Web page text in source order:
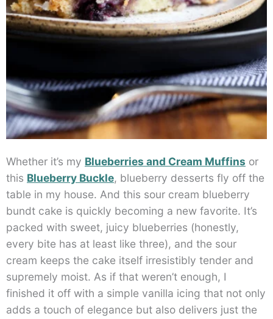
Whether it’s my Blueberries and Cream Muffins or
this Blueberry Buckle, blueberry desserts fly off the
table in my house. And this sour cream blueberry
bundt cake is quickly becoming a new favorite. It’s
packed with sweet, juicy blueberries (honestly,
every bite has at least like three), and the sour
cream keeps the cake itself irresistibly tender and
supremely moist. As if that weren’t enough, I
finished it off with a simple vanilla icing that not only
adds a touch of elegance but also delivers just the